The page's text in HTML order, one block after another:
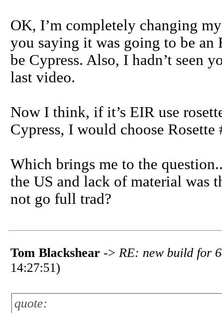
OK, I’m completely changing
you saying it was going to be
be Cypress. Also, I hadn’t seen
last video.
Now I think, if it’s EIR use
Cypress, I would choose
Which brings me to the
the US and lack of material was
not go full trad?
Tom Blackshear -> RE: new build for
14:27:51)
quote: